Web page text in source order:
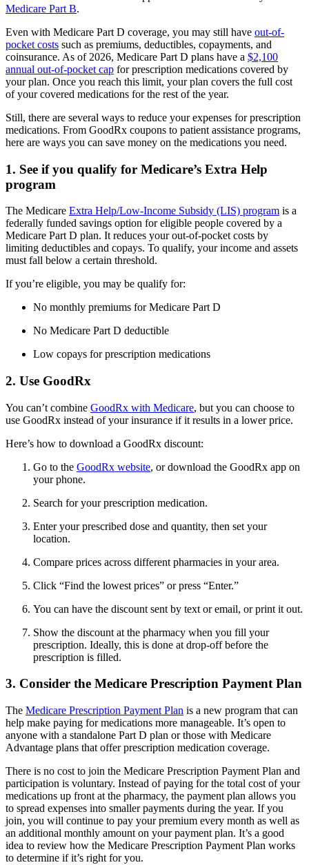
Medicare Part B.
Even with Medicare Part D coverage, you may still have out-of-
pocket costs such as premiums, deductibles, copayments, and
coinsurance. As of 2026, Medicare Part D plans have a $2,100
annual out-of-pocket cap for prescription medications covered by
your plan. Once you reach this limit, your plan covers the full cost
of your covered medications for the rest of the year.
Still, there are several ways to reduce your expenses for prescription
medications. From GoodRx coupons to patient assistance programs,
here are ways you can save money on the medications you need.
1. See if you qualify for Medicare’s Extra Help
program
The Medicare Extra Help/Low-Income Subsidy (LIS) program is a
federally funded savings option for eligible people covered by a
Medicare Part D plan. It reduces your out-of-pocket costs by
limiting deductibles and copays. To qualify, your income and assets
must fall below a certain threshold.
If you’re eligible, you may be qualify for:
No monthly premiums for Medicare Part D
No Medicare Part D deductible
Low copays for prescription medications
2. Use GoodRx
You can’t combine GoodRx with Medicare, but you can choose to
use GoodRx instead of your insurance if it results in a lower price.
Here’s how to download a GoodRx discount:
Go to the GoodRx website, or download the GoodRx app on
your phone.
Search for your prescription medication.
Enter your prescribed dose and quantity, then set your
location.
Compare prices across different pharmacies in your area.
Click “Find the lowest prices” or press “Enter.”
You can have the discount sent by text or email, or print it out.
Show the discount at the pharmacy when you fill your
prescription. Ideally, this is done at drop-off before the
prescription is filled.
3. Consider the Medicare Prescription Payment Plan
The Medicare Prescription Payment Plan is a new program that can
help make paying for medications more manageable. It’s open to
anyone with a standalone Part D plan or those with Medicare
Advantage plans that offer prescription medication coverage.
There is no cost to join the Medicare Prescription Payment Plan and
participation is voluntary. Instead of paying for the total cost of your
medications up front at the pharmacy, the payment plan allows you
to spread expenses into smaller payments during the year. If you
join, you will continue to pay your premium every month as well as
an additional monthly amount on your payment plan. It’s a good
idea to review how the Medicare Prescription Payment Plan works
to determine if it’s right for you.